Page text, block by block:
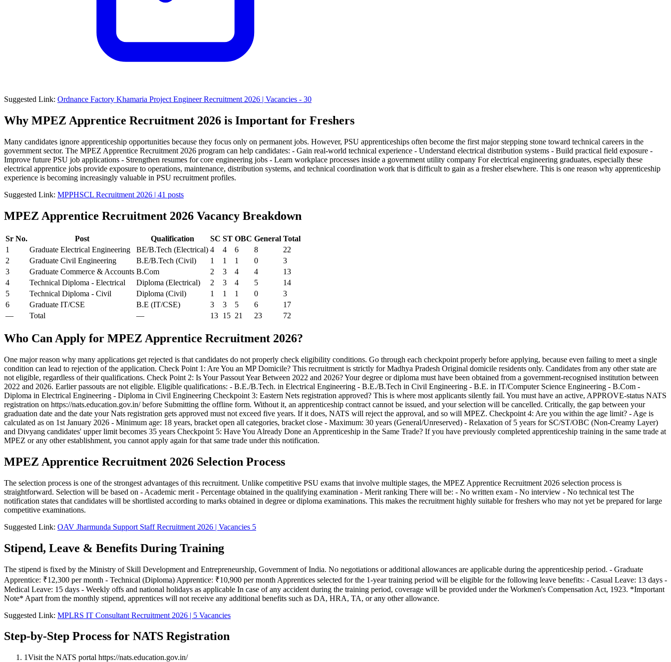
Suggested Link: Ordnance Factory Khamaria Project Engineer Recruitment 2026 | Vacancies - 30
Why MPEZ Apprentice Recruitment 2026 is Important for Freshers
Many candidates ignore apprenticeship opportunities because they focus only on permanent jobs. However, PSU apprenticeships often become the first major stepping stone toward technical careers in the
government sector. The MPEZ Apprentice Recruitment 2026 program can help candidates: - Gain real-world technical experience - Understand electrical distribution systems - Build practical field exposure -
Improve future PSU job applications - Strengthen resumes for core engineering jobs - Learn workplace processes inside a government utility company For electrical engineering graduates, especially these
electrical apprentice jobs provide exposure to operations, maintenance, distribution systems, and technical coordination work that is difficult to gain as a fresher elsewhere. This is one reason why apprenticeship
experience is becoming increasingly valuable in PSU recruitment profiles.
Suggested Link: MPPHSCL Recruitment 2026 | 41 posts
MPEZ Apprentice Recruitment 2026 Vacancy Breakdown
Sr No. Post Qualification SC ST OBC General Total
1
Graduate Electrical Engineering BE/B.Tech (Electrical) 4 4 6 8
22
2
Graduate Civil Engineering B.E/B.Tech (Civil) 1 1 1 0
3
3
Graduate Commerce & Accounts B.Com 2 3 4 4
13
4
Technical Diploma - Electrical Diploma (Electrical) 2 3 4 5
14
5
Technical Diploma - Civil Diploma (Civil) 1 1 1 0
3
6
Graduate IT/CSE B.E (IT/CSE) 3 3 5 6
17
—
Total — 13 15 21 23 72
Who Can Apply for MPEZ Apprentice Recruitment 2026?
One major reason why many applications get rejected is that candidates do not properly check eligibility conditions. Go through each checkpoint properly before applying, because even failing to meet a single
condition can lead to rejection of the application. Check Point 1: Are You an MP Domicile? This recruitment is strictly for Madhya Pradesh Original domicile residents only. Candidates from any other state are
not eligible, regardless of their qualifications. Check Point 2: Is Your Passout Year Between 2022 and 2026? Your degree or diploma must have been obtained from a government-recognised institution between
2022 and 2026. Earlier passouts are not eligible. Eligible qualifications: - B.E./B.Tech. in Electrical Engineering - B.E./B.Tech in Civil Engineering - B.E. in IT/Computer Science Engineering - B.Com -
Diploma in Electrical Engineering - Diploma in Civil Engineering Checkpoint 3: Eastern Nets registration approved? This is where most applicants silently fail. You must have an active, APPROVE-status NATS
registration on https://nats.education.gov.in/ before Submitting the offline form. Without it, an apprenticeship contract cannot be issued, and your selection will be cancelled. Critically, the gap between your
graduation date and the date your Nats registration gets approved must not exceed five years. If it does, NATS will reject the approval, and so will MPEZ. Checkpoint 4: Are you within the age limit? - Age is
calculated as on 1st January 2026 - Minimum age: 18 years, bracket open all categories, bracket close - Maximum: 30 years (General/Unreserved) - Relaxation of 5 years for SC/ST/OBC (Non-Creamy Layer)
and Divyang candidates' upper limit becomes 35 years Checkpoint 5: Have You Already Done an Apprenticeship in the Same Trade? If you have previously completed apprenticeship training in the same trade at
MPEZ or any other establishment, you cannot apply again for that same trade under this notification.
MPEZ Apprentice Recruitment 2026 Selection Process
The selection process is one of the strongest advantages of this recruitment. Unlike competitive PSU exams that involve multiple stages, the MPEZ Apprentice Recruitment 2026 selection process is
straightforward. Selection will be based on - Academic merit - Percentage obtained in the qualifying examination - Merit ranking There will be: - No written exam - No interview - No technical test The
notification states that candidates will be shortlisted according to marks obtained in degree or diploma examinations. This makes the recruitment highly suitable for freshers who may not yet be prepared for large
competitive examinations.
Suggested Link: OAV Jharmunda Support Staff Recruitment 2026 | Vacancies 5
Stipend, Leave & Benefits During Training
The stipend is fixed by the Ministry of Skill Development and Entrepreneurship, Government of India. No negotiations or additional allowances are applicable during the apprenticeship period. - Graduate
Apprentice: ₹12,300 per month - Technical (Diploma) Apprentice: ₹10,900 per month Apprentices selected for the 1-year training period will be eligible for the following leave benefits: - Casual Leave: 13 days -
Medical Leave: 15 days - Weekly offs and national holidays as applicable In case of any accident during the training period, coverage will be provided under the Workmen's Compensation Act, 1923. *Important
Note* Apart from the monthly stipend, apprentices will not receive any additional benefits such as DA, HRA, TA, or any other allowance.
Suggested Link: MPLRS IT Consultant Recruitment 2026 | 5 Vacancies
Step-by-Step Process for NATS Registration
1Visit the NATS portal https://nats.education.gov.in/